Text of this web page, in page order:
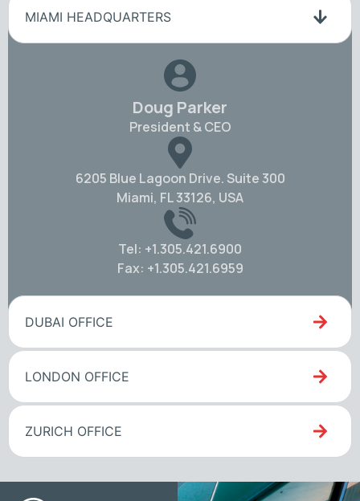
MIAMI HEADQUARTERS
Doug Parker
President & CEO
6205 Blue Lagoon Drive. Suite 300
Miami, FL 33126, USA
Tel: +1.305.421.6900
Fax: +1.305.421.6959
DUBAI OFFICE
LONDON OFFICE
ZURICH OFFICE